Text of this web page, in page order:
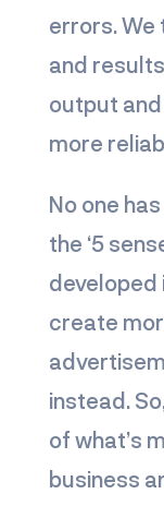
errors. We
and
output
more
No one
the ‘5
developed
create
instead.
of what’s
business